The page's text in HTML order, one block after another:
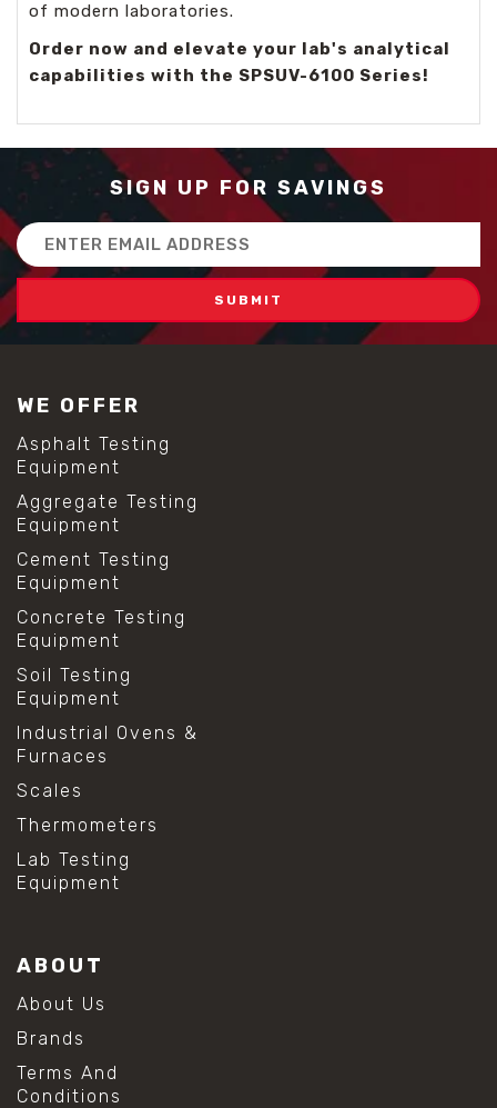
of modern laboratories.
Order now and elevate your lab's analytical
capabilities with the SPSUV-6100 Series!
SIGN UP FOR SAVINGS
Email
Address
WE OFFER
Asphalt Testing
Equipment
Aggregate Testing
Equipment
Cement Testing
Equipment
Concrete Testing
Equipment
Soil Testing
Equipment
Industrial Ovens &
Furnaces
Scales
Thermometers
Lab Testing
Equipment
ABOUT
About Us
Brands
Terms And
Conditions